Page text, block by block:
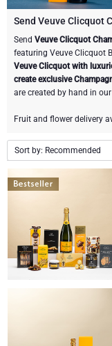
Champagne
Brand
Dom Pérignon
Pommery
Veuve Clicquot
Lanson
Wine Bottles
Sparkling Wine
Chocolate and
Champagne
Sparkling Wine
Belgian Beer
Mocktails and
CHOCOLATE
Chocolate Gifts
Chocolate and
Chocolate and
Sweet Gifts
Neuhaus
Godiva
Corné Port-
GOURMET GIFTS
Gourmet Gift
LIFESTYLE
Lifestyle Gifts
Atelier Rebul
Le Parfum de
FLOWERS
BRAND
Atelier Rebul
Cartwright &
Corné Port-
Godiva
Budget Gifts
Luxury Gifts
Bestsellers
CORPORATE
Business Gifts
Corporate Gifts
Send Veuve Clicquot
Send Veuve Clicquot
featuring Veuve Clicquot
Veuve Clicquot with
create exclusive
are created by hand in
Fruit and flower delivery
Sort by: Recommended
Recommended
Price Low to High
Price High to Low